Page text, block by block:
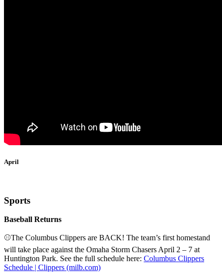
April
Sports
Baseball Returns
⚾The Columbus Clippers are BACK! The team’s first homestand
will take place against the Omaha Storm Chasers April 2 – 7 at
Huntington Park. See the full schedule here: Columbus Clippers
Schedule | Clippers (milb.com)